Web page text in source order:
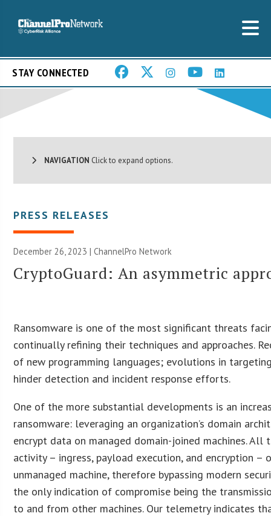
STAY CONNECTED
NAVIGATION Click to expand options.
PRESS RELEASES
December 26, 2023 |ChannelPro Network
CryptoGuard: An asymmetric
Ransomware is one of the most significant threats
continually refining their techniques and approaches.
of new programming languages; evolutions in
hinder detection and incident response efforts.
One of the more substantial developments is an
ransomware: leveraging an organization’s domain
encrypt data on managed domain-joined machines. All
activity – ingress, payload execution, and encryption –
unmanaged machine, therefore bypassing modern
the only indication of compromise being the
to and from other machines. Our telemetry indicates